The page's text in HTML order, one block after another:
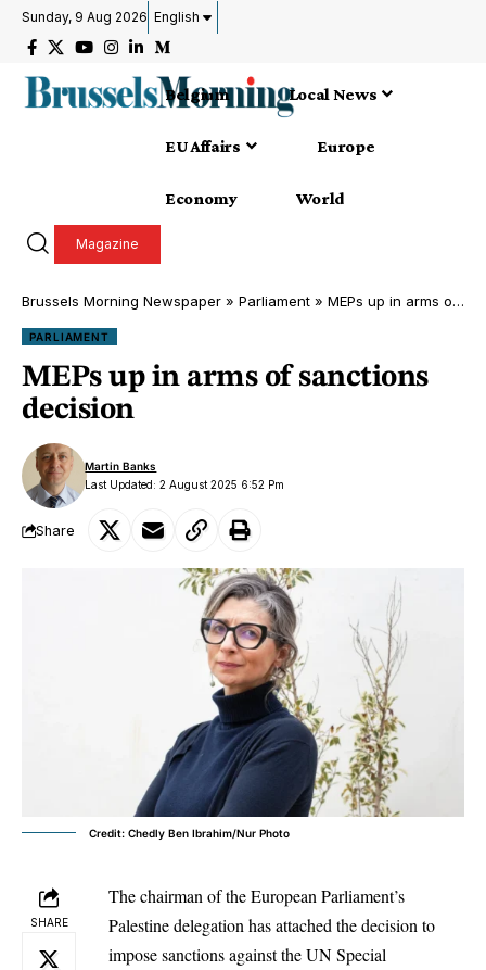
Sunday, 9 Aug 2026 English
Belgium Local News
EU Affairs Europe
Economy World
Magazine
Brussels Morning Newspaper » Parliament » MEPs up in arms of sanctions decision
PARLIAMENT
MEPs up in arms of sanctions
decision
Last Updated: 2 August 2025 6:52 Pm
Martin Banks
Share
Credit: Chedly Ben Ibrahim/Nur Photo
SHARE
The chairman of theEuropean Parliament’s
Palestine delegation has attached the decision to
impose sanctions against the UN Special